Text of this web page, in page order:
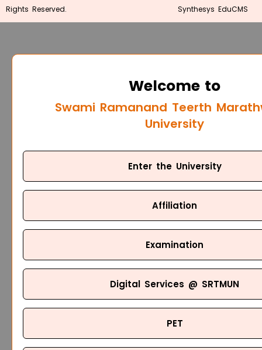
Rights Reserved.
Synthesys EduCMS
Welcome to
Swami Ramanand Teerth
University
Enter the University
Affiliation
Examination
Digital Services @ SRTMUN
PET